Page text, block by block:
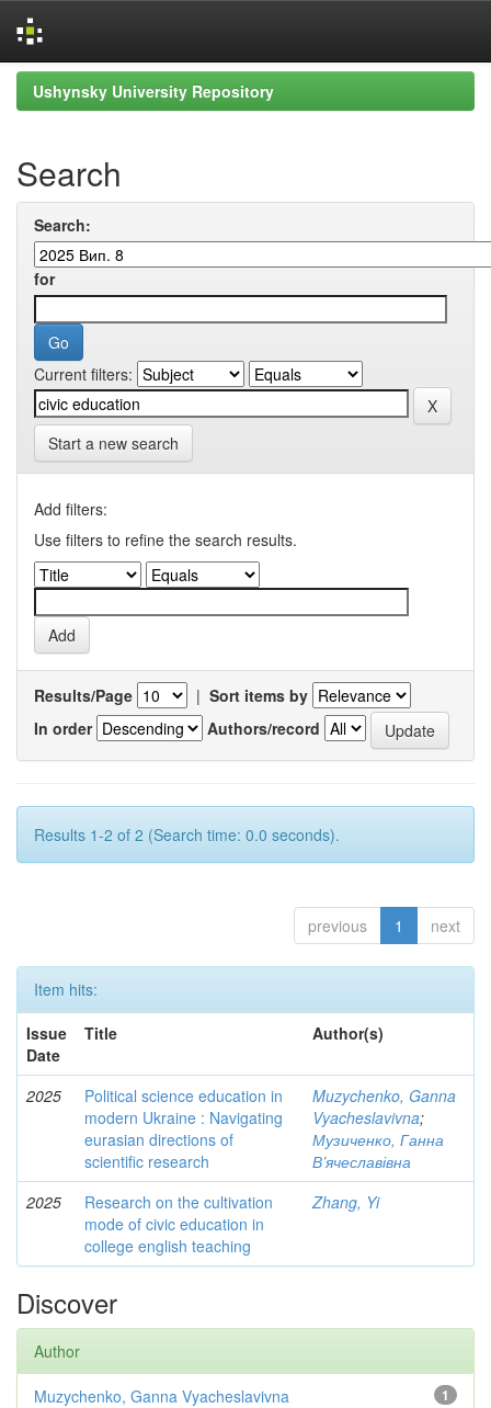
Skip
navigation
Ushynsky University Repository
Search
Search:
for
Current filters:
Start a new search
Add filters:
Use filters to refine the search results.
Results/Page | Sort items by
In order
Authors/record
Results 1-2 of 2 (Search time: 0.0 seconds).
previous 1 next
Item hits:
Issue
Date
Title Author(s)
2025
Political science education in
modern Ukraine : Navigating
eurasian directions of
scientific research
Muzychenko, Ganna
Vyacheslavivna;
Музиченко, Ганна
В’ячеславівна
2025
Research on the cultivation
mode of civic education in
college english teaching
Zhang, Yi
Discover
Author
1
Muzychenko, Ganna Vyacheslavivna